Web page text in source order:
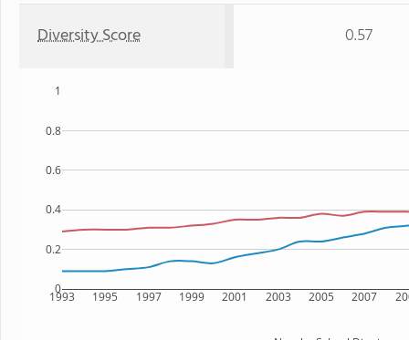
Diversity Score 0.57
1993 1995 1997 1999 2001 2003 2005 2007
0
0.2
0.4
0.6
0.8
1